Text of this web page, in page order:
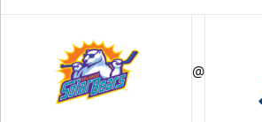
Luxury Suite
12 Tickets
Group Fun Info
@